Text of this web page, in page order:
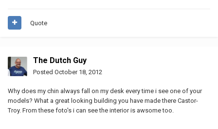
Quote
The Dutch Guy
Posted October 18, 2012
Why does my chin always fall on my desk every time i see one of your
models? What a great looking building you have made there Castor-
Troy. From these foto's i can see the interior is awsome too.